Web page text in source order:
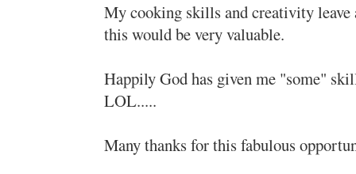
My cooking skills and creativity leave
this would be very valuable.
Happily God has given me "some"
LOL.....
Many thanks for this fabulous